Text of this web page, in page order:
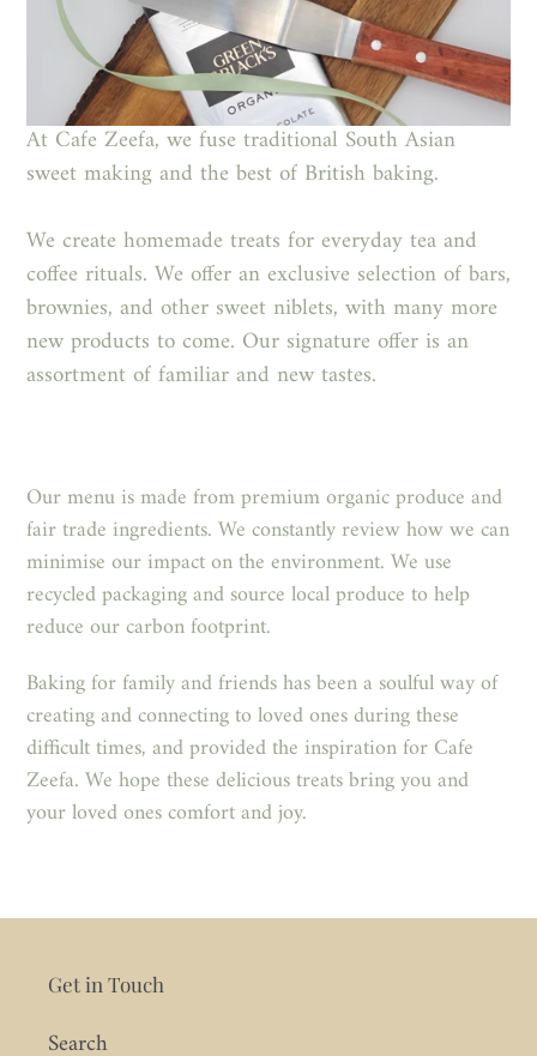
At Cafe Zeefa, we fuse traditional South Asian
sweet making and the best of British baking.
We create homemade treats for everyday tea and
coffee rituals. We offer an exclusive selection of bars,
brownies, and other sweet niblets, with many more
new products to come. Our signature offer is an
assortment of familiar and new tastes.
Our menu is made from premium organic produce and
fair trade ingredients. Weconstantly review how we can
minimise our impact on the environment. We use
recycled packaging and source local produce to help
reduce our carbon footprint.
Baking for family and friends has been a soulful way of
creating and connecting to loved ones during these
difficult times, and provided the inspiration for Cafe
Zeefa. We hope these delicious treats bring you and
your loved ones comfort and joy.
Get in Touch
Search